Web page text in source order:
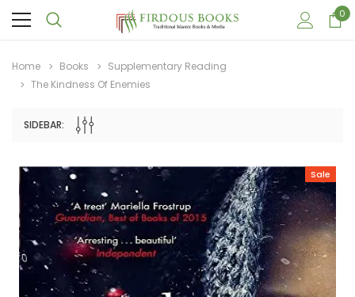
0
Home Books
Supplementary Reading
The Kindness Of Enemies
SIDEBAR:
Sale